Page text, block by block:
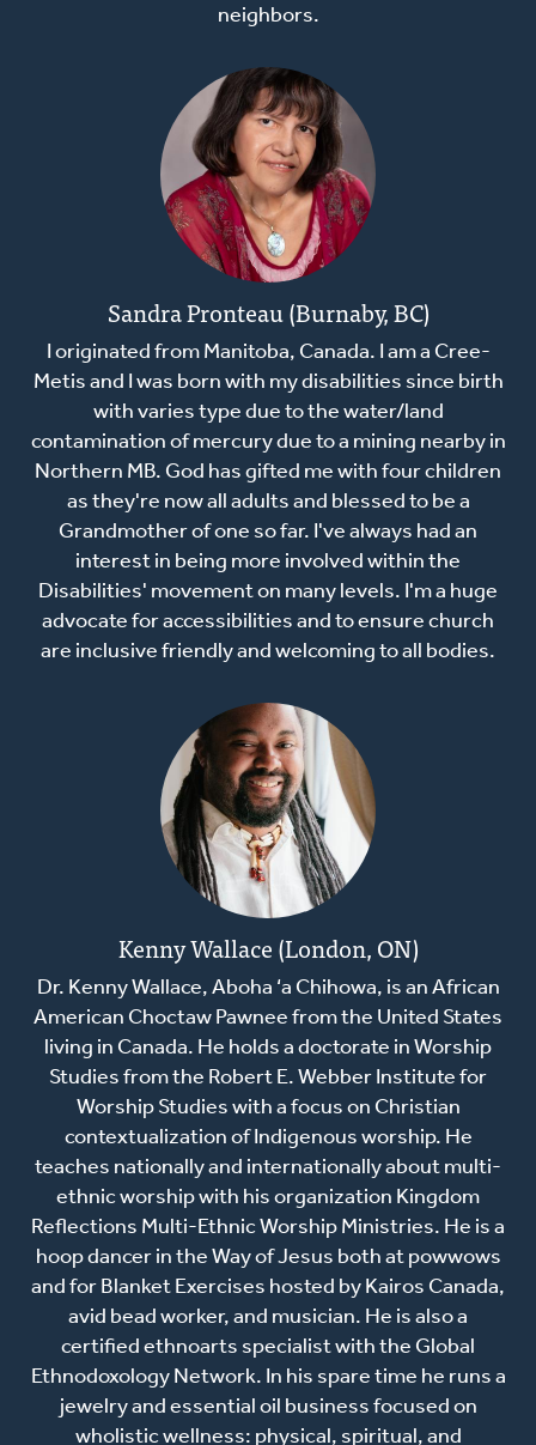
neighbors.
Sandra Pronteau (Burnaby, BC)
I originated from Manitoba, Canada. I am a Cree-
Metis and I was born with my disabilities since birth
with varies type due to the water/land
contamination of mercury due to a mining nearby in
Northern MB. God has gifted me with four children
as they're now all adults and blessed to be a
Grandmother of one so far. I've always had an
interest in being more involved within the
Disabilities' movement on many levels. I'm a huge
advocate for accessibilities and to ensure church
are inclusive friendly and welcoming to all bodies.
Kenny Wallace (London, ON)
Dr. Kenny Wallace, Aboha ‘a Chihowa, is an African
American Choctaw Pawnee from the United States
living in Canada. He holds a doctorate in Worship
Studies from the Robert E. Webber Institute for
Worship Studies with a focus on Christian
contextualization of Indigenous worship. He
teaches nationally and internationally about multi-
ethnic worship with his organization Kingdom
Reflections Multi-Ethnic Worship Ministries. He is a
hoop dancer in the Way of Jesus both at powwows
and for Blanket Exercises hosted by Kairos Canada,
avid bead worker, and musician. He is also a
certified ethnoarts specialist with the Global
Ethnodoxology Network. In his spare time he runs a
jewelry and essential oil business focused on
wholistic wellness: physical, spiritual, and